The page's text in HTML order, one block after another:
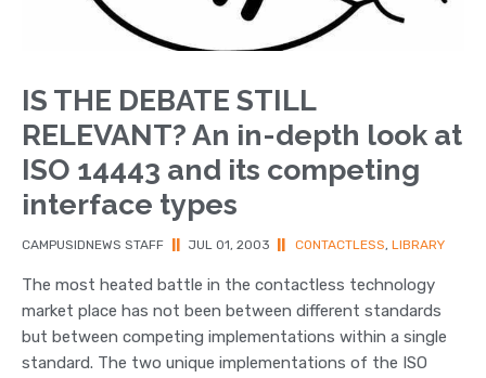
IS THE DEBATE STILL
RELEVANT? An in-depth look at
ISO 14443 and its competing
interface types
CAMPUSIDNEWS STAFF JUL 01, 2003 CONTACTLESS, LIBRARY
The most heated battle in the contactless technology
market place has not been between different standards
but between competing implementations within a single
standard. The two unique implementations of the ISO